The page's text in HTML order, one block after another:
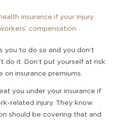
insurance if your injury
compensation.
you to do so and you don’t
do it. Don’t put yourself at risk
on insurance premiums.
you under your insurance if
related injury. They know
should be covering that and